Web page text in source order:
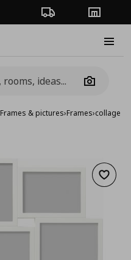
Order TrackingStores
Camera
Frames & pictures›Frames›collage
Add